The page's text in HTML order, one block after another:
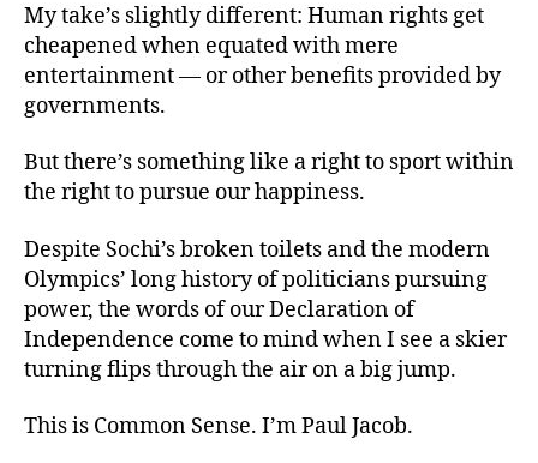
My take’s slightly different: Human rights get
cheapened when equated with mere
entertainment — or other benefits provided by
governments.
But there’s something like a right to sport within
the right to pursue our happiness.
Despite Sochi’s broken toilets and the modern
Olympics’ long history of politicians pursuing
power, the words of our Declaration of
Independence come to mind when I see a skier
turning flips through the air on a big jump.
This is Common Sense. I’m Paul Jacob.